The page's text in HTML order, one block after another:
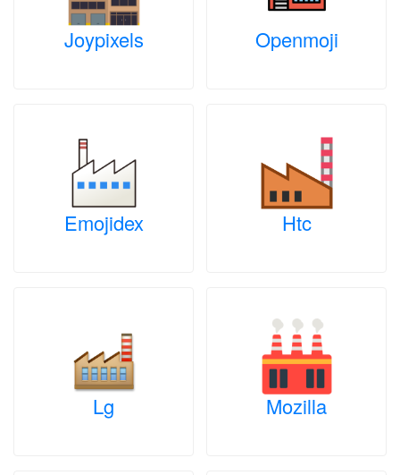
Joypixels Openmoji
Emojidex Htc
Lg Mozilla